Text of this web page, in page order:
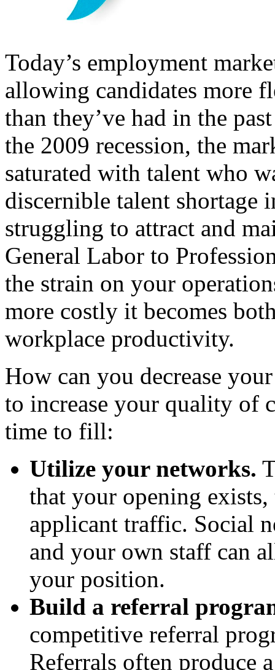
Today’s employment
allowing candidates more
than they’ve had in the
the 2009 recession, the
saturated with talent who
discernible talent shortage
struggling to attract and
General Labor to
the strain on your
more costly it becomes
workplace productivity.
How can you decrease
to increase your quality of
time to fill:
Utilize your networks.
that your opening
applicant traffic. Social
and your own staff can
your position.
Build a referral
competitive referral
Referrals often produce